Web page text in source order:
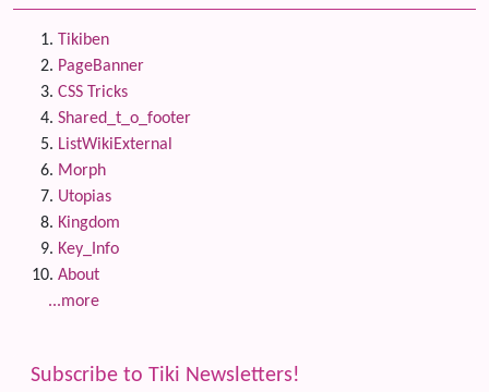
Tikiben
PageBanner
CSS Tricks
Shared_t_o_footer
ListWikiExternal
Morph
Utopias
Kingdom
Key_Info
About
...more
Subscribe to Tiki Newsletters!